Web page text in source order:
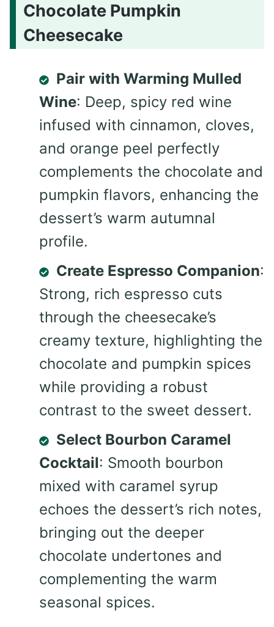
Chocolate Pumpkin
Cheesecake
Pair with Warming Mulled
Wine: Deep, spicy red wine
infused with cinnamon, cloves,
and orange peel perfectly
complements the chocolate and
pumpkin flavors, enhancing the
dessert’s warm autumnal
profile.
Create Espresso Companion:
Strong, rich espresso cuts
through the cheesecake’s
creamy texture, highlighting the
chocolate and pumpkin spices
while providing a robust
contrast to the sweet dessert.
Select Bourbon Caramel
Cocktail: Smooth bourbon
mixed with caramel syrup
echoes the dessert’s rich notes,
bringing out the deeper
chocolate undertones and
complementing the warm
seasonal spices.